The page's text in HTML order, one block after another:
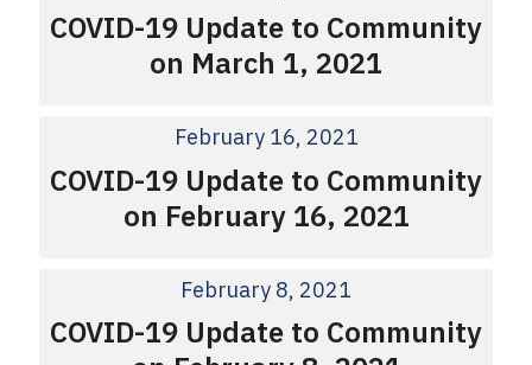
COVID-19 Update to Community
on March 1, 2021
February 16, 2021
COVID-19 Update to Community
on February 16, 2021
February 8, 2021
COVID-19 Update to Community